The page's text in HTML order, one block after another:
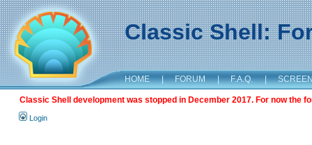
Classic Shell:
HOME | FORUM | F.A.Q. |
Classic Shell development was stopped in December 2017. For now the
Login